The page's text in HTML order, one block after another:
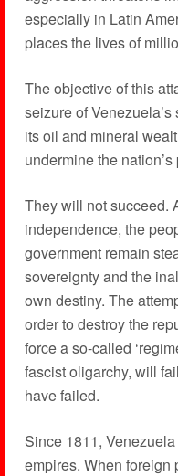
especially in Latin
places the lives of
The objective of this
seizure of
its oil and mineral
undermine the
They will not succeed.
independence, the
government remain
sovereignty and the
own destiny. The
order to destroy the
force a so-called
fascist oligarchy, will
have failed.
Since 1811,
empires. When foreign